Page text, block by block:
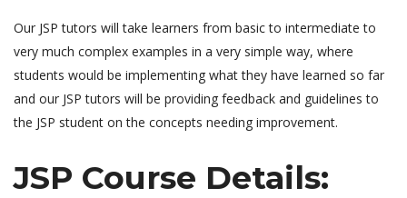
Our JSP tutors will take learners from basic to intermediate to
very much complex examples in a very simple way, where
students would be implementing what they have learned so far
and our JSP tutors will be providing feedback and guidelines to
the JSP student on the concepts needing improvement.
JSP Course Details: